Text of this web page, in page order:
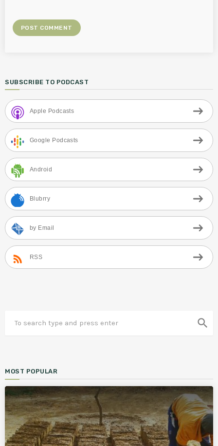
SUBSCRIBE TO PODCAST
Apple Podcasts
Google Podcasts
Android
Blubrry
by Email
RSS
search
MOST POPULAR